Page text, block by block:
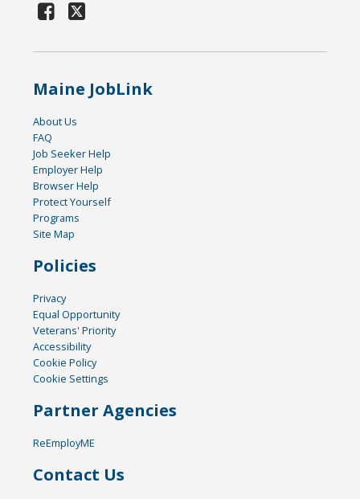
Maine JobLink
About Us
FAQ
Job Seeker Help
Employer Help
Browser Help
Protect Yourself
Programs
Site Map
Policies
Privacy
Equal Opportunity
Veterans' Priority
Accessibility
Cookie Policy
Cookie Settings
Partner Agencies
ReEmployME
Contact Us